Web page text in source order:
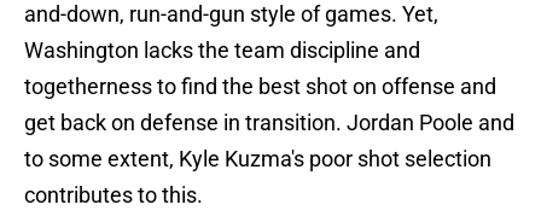
and-down, run-and-gun style of games. Yet,
Washington lacks the team discipline and
togetherness to find the best shot on offense and
get back on defense in transition. Jordan Poole and
to some extent, Kyle Kuzma's poor shot selection
contributes to this.